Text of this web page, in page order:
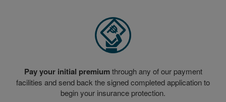
Pay your initial premiumthrough any of our payment
facilities and send back the signed completed application to
begin your insurance protection.